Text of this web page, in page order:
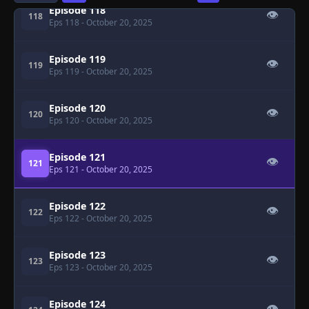
118 Episode 118
Eps 118 - October 20, 2025
👁
119 Episode 119
Eps 119 - October 20, 2025
👁
120 Episode 120
Eps 120 - October 20, 2025
👁
121 Episode 121
Eps 121 - October 20, 2025
👁
122 Episode 122
Eps 122 - October 20, 2025
👁
123 Episode 123
Eps 123 - October 20, 2025
👁
Episode 124